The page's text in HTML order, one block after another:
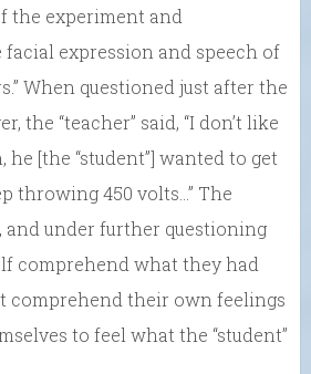
the experiment and
expression and speech of
When questioned just after the
the “teacher” said, “I don’t like
he [the “student”] wanted to get
throwing 450 volts…” The
and under further questioning
comprehend what they had
comprehend their own feelings
to feel what the “student”